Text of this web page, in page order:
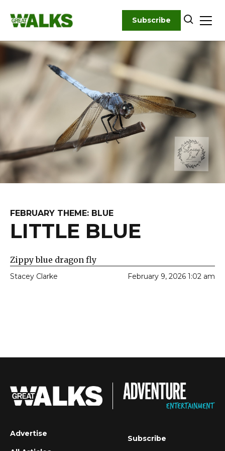
content
Subscribe
FEBRUARY THEME: BLUE
LITTLE BLUE
Zippy blue dragon fly
Stacey Clarke February 9, 2026 1:02 am
Advertise
Subscribe